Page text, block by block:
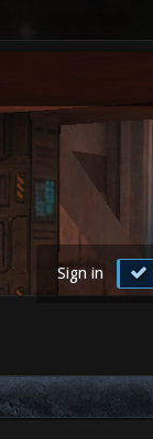
Sign in